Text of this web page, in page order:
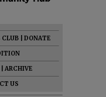
CLUB
DONATE
ARCHIVE
US